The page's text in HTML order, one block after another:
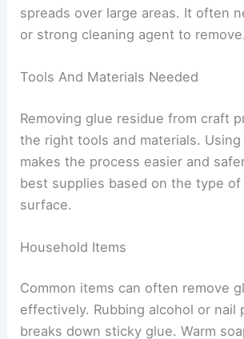
spreads over large areas. It often
or strong cleaning agent to remove.
Tools And Materials Needed
Removing glue residue from craft
the right tools and materials.
makes the process easier and
best supplies based on the type
surface.
Household Items
Common items can often remove
effectively. Rubbing alcohol or nail
breaks down sticky glue. Warm